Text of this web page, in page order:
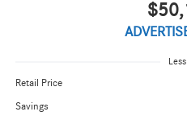
Less
Retail Price
Savings